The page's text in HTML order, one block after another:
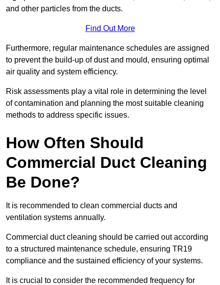
and other particles from the ducts.
Find Out More
Furthermore, regular maintenance schedules are assigned
to prevent the build-up of dust and mould, ensuring optimal
air quality and system efficiency.
Risk assessments play a vital role in determining the level
of contamination and planning the most suitable cleaning
methods to address specific issues.
How Often Should
Commercial Duct Cleaning
Be Done?
It is recommended to clean commercial ducts and
ventilation systems annually.
Commercial duct cleaning should be carried out according
to a structured maintenance schedule, ensuring TR19
compliance and the sustained efficiency of your systems.
It is crucial to consider the recommended frequency for